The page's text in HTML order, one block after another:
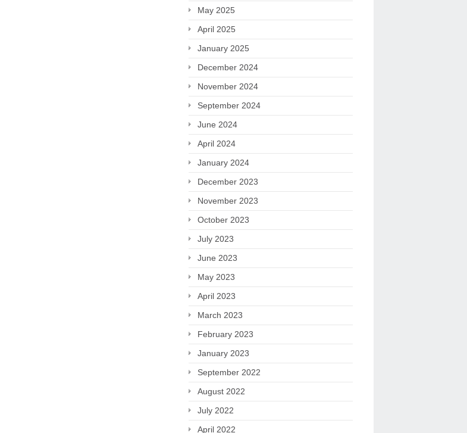
May 2025
April 2025
January 2025
December 2024
November 2024
September 2024
June 2024
April 2024
January 2024
December 2023
November 2023
October 2023
July 2023
June 2023
May 2023
April 2023
March 2023
February 2023
January 2023
September 2022
August 2022
July 2022
April 2022